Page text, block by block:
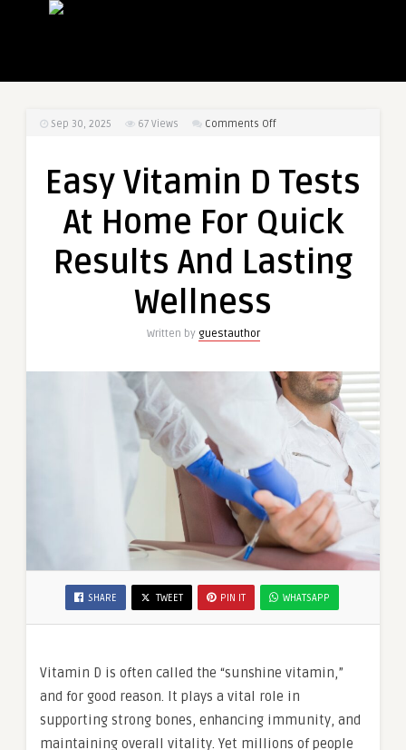
Sep 30, 2025 67 Views Comments Offon
At
For
Easy Vitamin D Tests
At Home For Quick
Results And Lasting
Wellness
Written by guestauthor
SHARE TWEET PIN IT WHATSAPP
Vitamin D is often called the “sunshine vitamin,”
and for good reason. It plays a vital role in
supporting strong bones, enhancing immunity, and
maintaining overall vitality. Yet millions of people